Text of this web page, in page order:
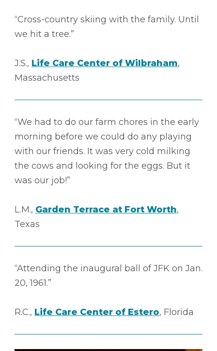
“Cross-country skiing with the family. Until
we hit a tree.”
J.S., Life Care Center of Wilbraham,
Massachusetts
“We had to do our farm chores in the early
morning before we could do any playing
with our friends. It was very cold milking
the cows and looking for the eggs. But it
was our job!”
L.M., Garden Terrace at Fort Worth,
Texas
“Attending the inaugural ball of JFK on Jan.
20, 1961.”
R.C., Life Care Center of Estero, Florida